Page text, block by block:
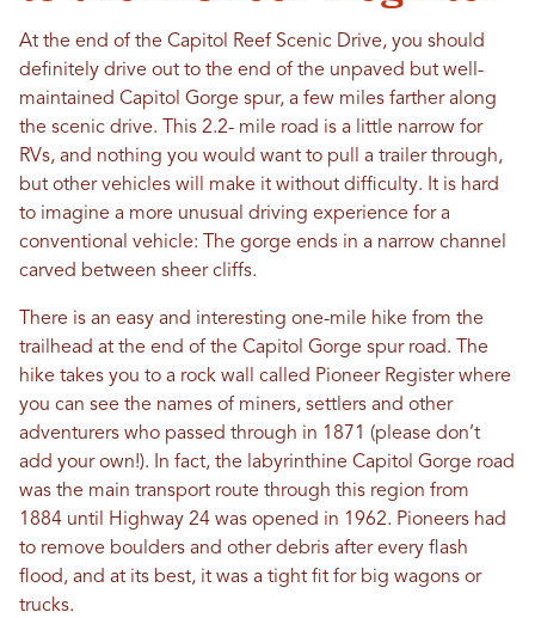
At the end of the Capitol Reef Scenic Drive, you should
definitely drive out to the end of the unpaved but well-
maintained Capitol Gorge spur, a few miles farther along
the scenic drive. This 2.2- mile road is a little narrow for
RVs, and nothing you would want to pull a trailer through,
but other vehicles will make it without difficulty. It is hard
to imagine a more unusual driving experience for a
conventional vehicle: The gorge ends in a narrow channel
carved between sheer cliffs.
There is an easy and interesting one-mile hike from the
trailhead at the end of the Capitol Gorge spur road. The
hike takes you to a rock wall called Pioneer Register where
you can see the names of miners, settlers and other
adventurers who passed through in 1871 (please don’t
add your own!). In fact, the labyrinthine Capitol Gorge road
was the main transport route through this region from
1884 until Highway 24 was opened in 1962. Pioneers had
to remove boulders and other debris after every flash
flood, and at its best, it was a tight fit for big wagons or
trucks.